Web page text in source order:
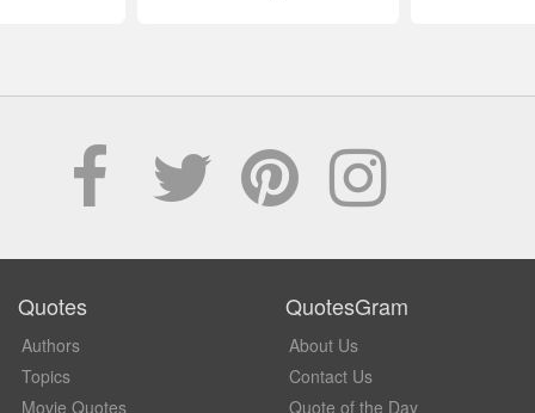
Quotes
Authors
Topics
Movie Quotes
QuotesGram
About Us
Contact Us
Quote of the Day